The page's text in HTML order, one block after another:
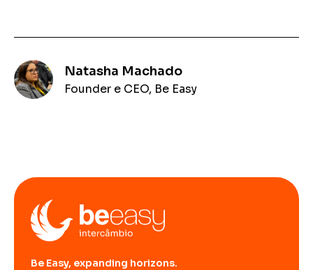
Natasha Machado
Founder e CEO, Be Easy
Be Easy, expanding horizons.